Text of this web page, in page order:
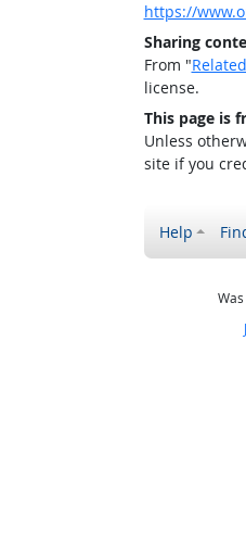
https://
Sharing
From "
license.
This page is
Unless
site if you
Help